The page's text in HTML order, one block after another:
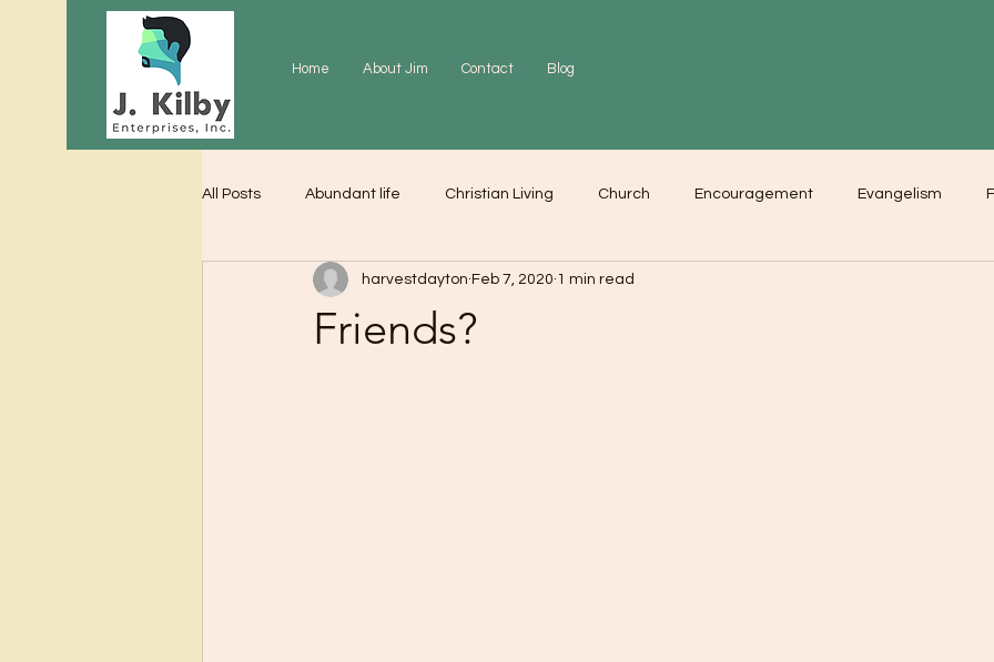
Home About Jim Contact Blog
All Posts Abundant life Christian Living Church Encouragement Evangelism
Gratitude Prayer Love Worship
Friends?
harvestdayton Feb 7, 2020 1 min read